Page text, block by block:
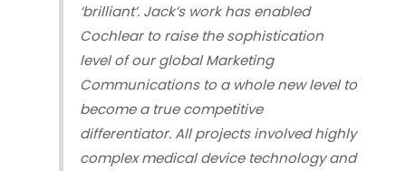
‘brilliant’. Jack’s work has enabled
Cochlear to raise the sophistication
level of our global Marketing
Communications to a whole new level to
become a true competitive
differentiator. All projects involved highly
complex medical device technology and